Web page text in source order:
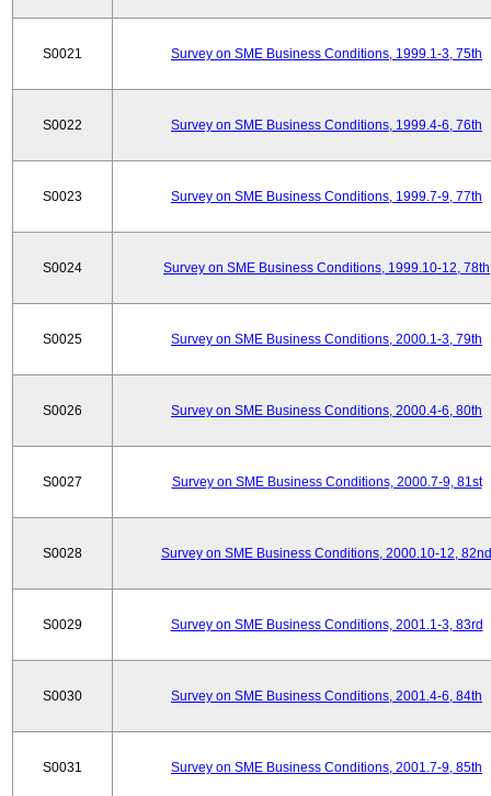
S0021 Survey on SME Business Conditions, 1999.1-3, 75th
S0022 Survey on SME Business Conditions, 1999.4-6, 76th
S0023 Survey on SME Business Conditions, 1999.7-9, 77th
S0024 Survey on SME Business Conditions, 1999.10-12, 78th
S0025 Survey on SME Business Conditions, 2000.1-3, 79th
S0026 Survey on SME Business Conditions, 2000.4-6, 80th
S0027 Survey on SME Business Conditions, 2000.7-9, 81st
S0028 Survey on SME Business Conditions, 2000.10-12, 82nd
S0029 Survey on SME Business Conditions, 2001.1-3, 83rd
S0030 Survey on SME Business Conditions, 2001.4-6, 84th
S0031 Survey on SME Business Conditions, 2001.7-9, 85th